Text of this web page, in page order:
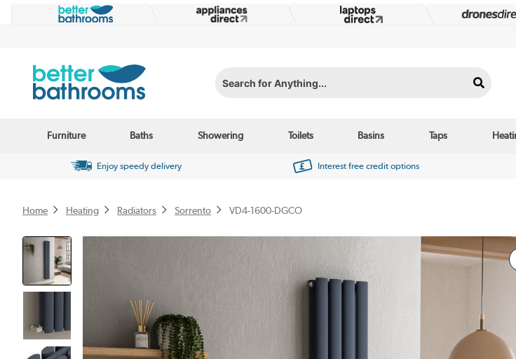
Search for Anything...
Furniture Baths Showering Toilets Basins Taps
Enjoy speedy delivery Interest free credit options
Home Heating Radiators Sorrento VD4-1600-DGCO